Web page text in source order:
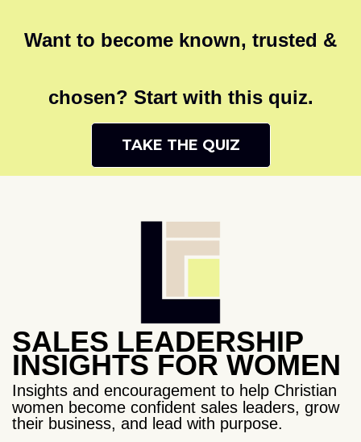
Want to become known, trusted &
chosen? Start with this quiz.
TAKE THE QUIZ
SALES LEADERSHIP
INSIGHTS FOR WOMEN
Insights and encouragement to help Christian
women become confident sales leaders, grow
their business, and lead with purpose.